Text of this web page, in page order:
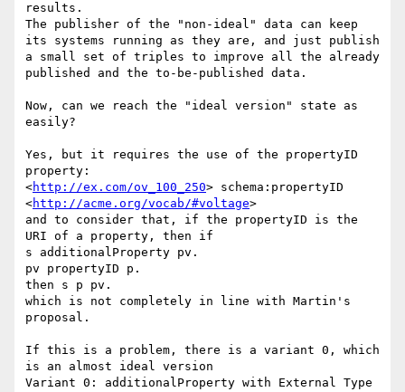
results.
The publisher of the "non-ideal" data can keep
its systems running as they are, and just publish
a small set of triples to improve all the already
published and the to-be-published data.
Now, can we reach the "ideal version" state as
easily?
Yes, but it requires the use of the propertyID
property:
<http://ex.com/ov_100_250> schema:propertyID
<http://acme.org/vocab/#voltage>
and to consider that, if the propertyID is the
URI of a property, then if
s additionalProperty pv.
pv propertyID p.
then s p pv.
which is not completely in line with Martin's
proposal.
If this is a problem, there is a variant 0, which
is an almost ideal version
Variant 0: additionalProperty with External Type